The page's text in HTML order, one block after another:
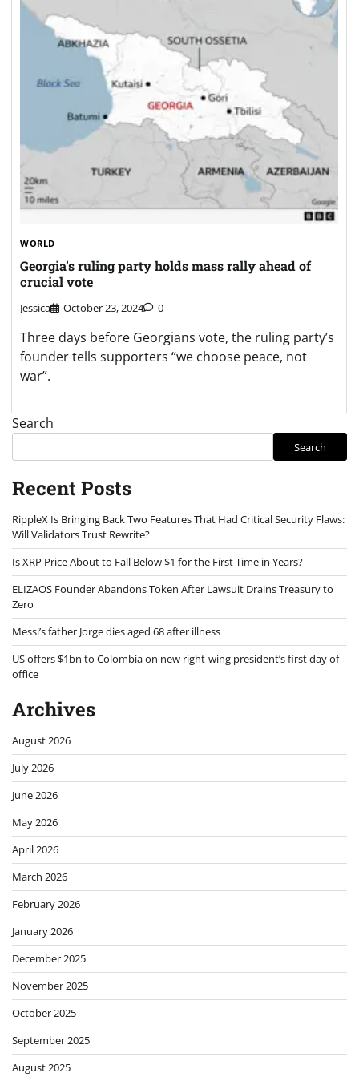
WORLD
Georgia’s ruling party holds mass rally ahead of
crucial vote
Jessica October 23, 2024 0
Three days before Georgians vote, the ruling party’s
founder tells supporters “we choose peace, not
war”.
Search
Search
Recent Posts
RippleX Is Bringing Back Two Features That Had Critical Security Flaws:
Will Validators Trust Rewrite?
Is XRP Price About to Fall Below $1 for the First Time in Years?
ELIZAOS Founder Abandons Token After Lawsuit Drains Treasury to
Zero
Messi’s father Jorge dies aged 68 after illness
US offers $1bn to Colombia on new right-wing president’s first day of
office
Archives
August 2026
July 2026
June 2026
May 2026
April 2026
March 2026
February 2026
January 2026
December 2025
November 2025
October 2025
September 2025
August 2025